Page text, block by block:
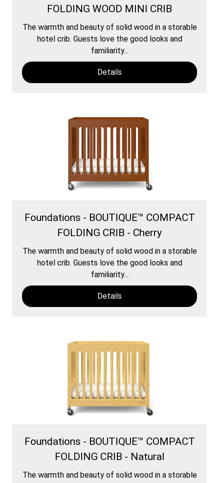
FOLDING WOOD MINI CRIB
The warmth and beauty of solid wood in a storable
hotel crib. Guests love the good looks and
familiarity...
Details
Foundations - BOUTIQUE™ COMPACT
FOLDING CRIB - Cherry
The warmth and beauty of solid wood in a storable
hotel crib. Guests love the good looks and
familiarity...
Details
Foundations - BOUTIQUE™ COMPACT
FOLDING CRIB - Natural
The warmth and beauty of solid wood in a storable